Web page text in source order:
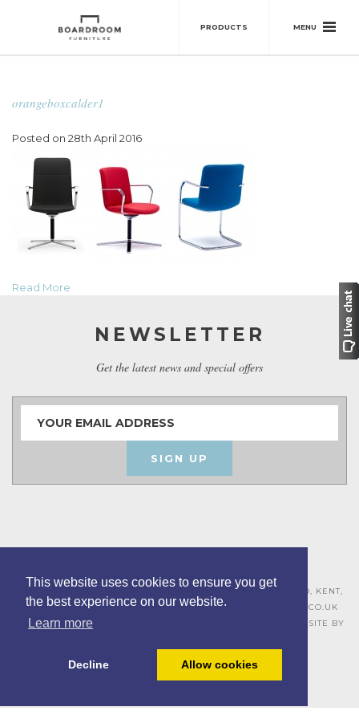
This website uses cookies to ensure you get
the best experience on our website.
Learn more
Decline Allow cookies
PRODUCTS MENU
orangeboxcalder1
Posted on 28th April 2016
Read More
NEWSLETTER
Get the latest news and special offers
SIGN UP
ASHLEY HOUSE, 15 MILL HALL BUSINESS ESTATE, AYLESFORD, KENT,
ME20 7JZ – 01622 715271 –SALES@BOARDROOMFURNITURE.CO.UK
TERMS & CONDITIONS –
– SITE BY